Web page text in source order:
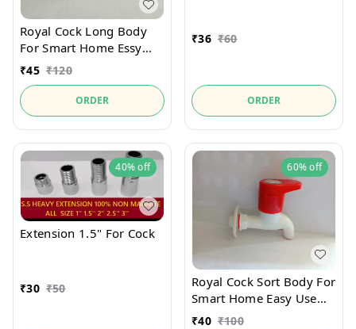
Royal Cock Long Body
For Smart Home Essy
Use And Lock
₹45 ₹120
ORDER
₹36 ₹60
ORDER
40%off
Extension 1.5" For Cock
₹30 ₹50
60%off
Royal Cock Sort Body For
Smart Home Easy Use
and Lock
₹40 ₹100